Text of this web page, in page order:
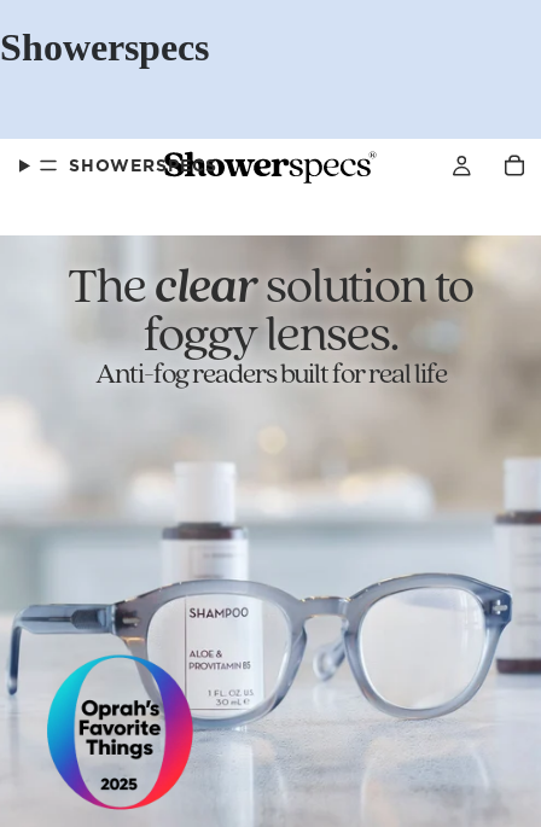
Showerspecs
SHOWERSPECS
FAQS
SELLER PROGRAM
MORE
Theclearsolution to
foggy lenses.
Anti-fog readers built for real life